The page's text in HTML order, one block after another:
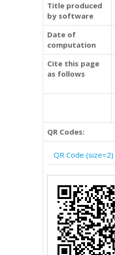
Title produced
by software
Date of
computation
Cite this page
as follows
QR Codes:
QR Code (size=2)